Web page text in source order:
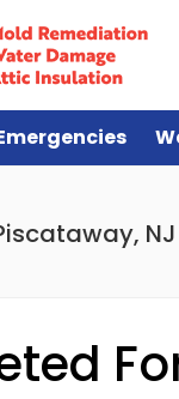
NJ